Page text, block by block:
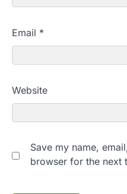
Email *
Website
Save my name,
browser for the next